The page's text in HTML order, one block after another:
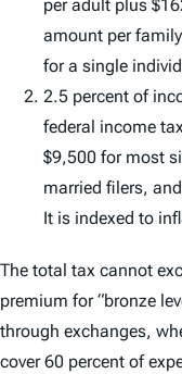
per adult plus
amount per
for a single
2.5 percent of
federal income
$9,500 for most
married filers,
It is indexed to
The total tax cannot
premium for “bronze
through exchanges,
cover 60 percent of